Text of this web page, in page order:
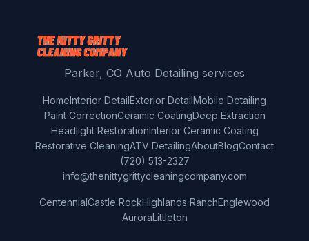
Parker, CO Auto Detailing services
HomeInterior DetailExterior DetailMobile Detailing
Paint CorrectionCeramic CoatingDeep Extraction
Headlight RestorationInterior Ceramic Coating
Restorative CleaningATV DetailingAboutBlogContact
(720) 513-2327
info@thenittygrittycleaningcompany.com
CentennialCastle RockHighlands RanchEnglewood
AuroraLittleton